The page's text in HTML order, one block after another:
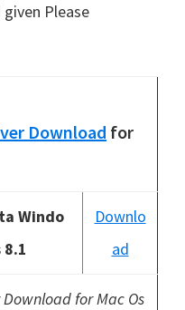
Please
Download for
Windo
Downlo
ad
for Mac Os